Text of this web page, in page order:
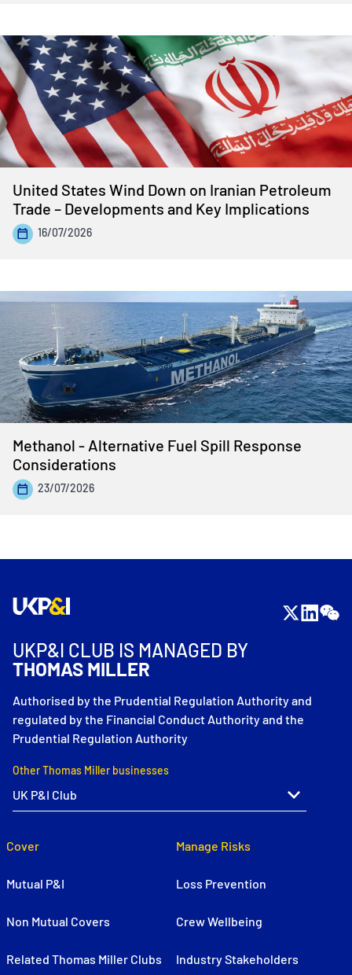
United States Wind Down on Iranian Petroleum
Trade – Developments and Key Implications
16/07/2026
Methanol - Alternative Fuel Spill Response
Considerations
23/07/2026
UKP&I CLUB IS MANAGED BY
THOMAS MILLER
Authorised by the Prudential Regulation Authority and
regulated by the Financial Conduct Authority and the
Prudential Regulation Authority
Other Thomas Miller businesses
Cover
Mutual P&I
Non Mutual Covers
Related Thomas Miller Clubs
Manage Risks
Loss Prevention
Crew Wellbeing
Industry Stakeholders